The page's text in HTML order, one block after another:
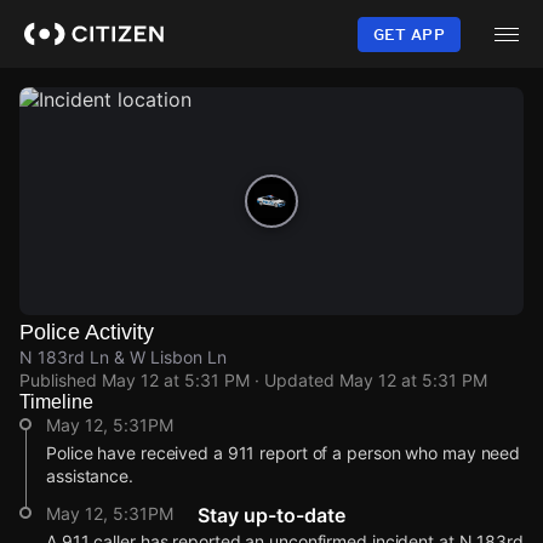
content
GET APP
Police Activity
N 183rd Ln & W Lisbon Ln
Published May 12 at 5:31 PM · Updated May 12 at 5:31 PM
Timeline
May 12, 5:31PM
Police have received a 911 report of a person who may need
assistance.
May 12, 5:31PM
Stay up-to-date